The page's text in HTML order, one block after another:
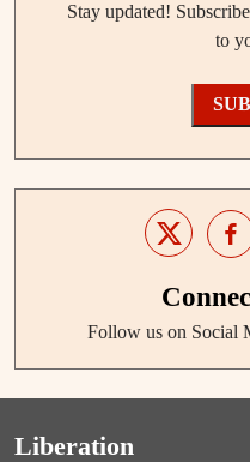
Stay updated!
to
Follow us on Social
Liberation